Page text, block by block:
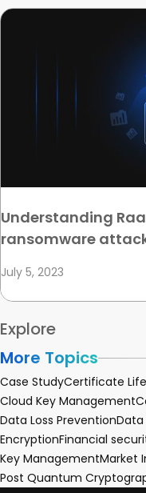
Understanding
ransomware
July 5, 2023
Explore
More Topics
Case StudyCertificate
Cloud Key Management
Data Loss Prevention
EncryptionFinancial
Key ManagementMarket
Post Quantum